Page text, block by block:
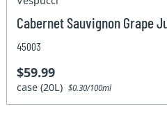
Cabernet Sauvignon Grape
45003
$59.99
case (20L)$0.30/100ml